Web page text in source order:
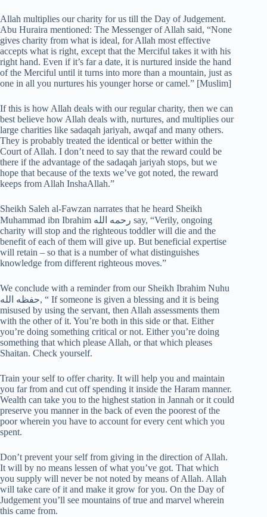
Allah multiplies our charity for us till the Day of Judgement.
Abu Huraira mentioned: The Messenger of Allah said, “None
gives charity from what is ideal, for Allah most effective
accepts what is right, except that the Merciful takes it with his
right hand. Even if it’s far a date, it is nurtured inside the hand
of the Merciful until it turns into more than a mountain, just as
one in all you nurtures his younger horse or camel.” [Muslim]
If this is how Allah deals with our regular charity, then we can
best believe how Allah deals with, nurtures, and multiplies our
large charities like sadaqah jariyah, awqaf and many others.
They is probably treated the identical or better within the
Court of Allah. I don’t need to say that the reward could be
there if the advantage of the sadaqah jariyah stops, but we
hope that because of the texts we’ve got noted, the reward
keeps from Allah InshaAllah.”
Sheikh Saleh al-Fawzan narrates that he heard Sheikh
Muhammad ibn Ibrahim رحمه الله‎‎ say, “Verily, ongoing
charity will stop and the righteous toddler will die and the
benefit of each of them will give up. But beneficial expertise
will retain – so that is a number of what distinguishes
knowledge from different righteous moves.”
We conclude with a reminder from our Sheikh Ibrahim Nuhu
حفظه الله, “ If someone is given a blessing and it is being
misused by using the servant, then Allah assessments them
with the other of it. You’re both in this side or that. Either
you’re doing something critical or not. Either you’re doing
something that which please Allah, or that which pleases
Shaitan. Check yourself.
Train your self to offer charity. It will help you and maintain
you far from and cut off spending it inside the Haram manner.
Wealth can take you to the highest station in Jannah or it could
preserve you manner in the back of even the poorest of the
poor wherein you have to account for every cent which you
spent.
Don’t prevent your self from giving in the direction of Allah.
It will by no means lessen of what you’ve got. That which
you supply will never be not noted by means of Allah. Allah
will take care of it and make it grow for you. On the Day of
Judgement you’ll see mountains of true and marvel wherein
this came from.